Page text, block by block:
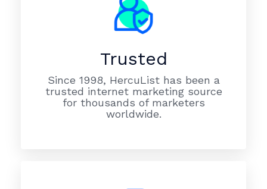
Trusted
Since 1998, HercuList has been a
trusted internet marketing source
for thousands of marketers
worldwide.